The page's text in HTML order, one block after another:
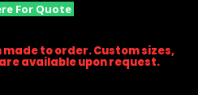
For Quote
to order. Custom sizes,
available upon request.